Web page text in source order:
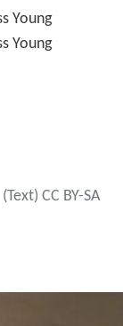
Young
Young
(Text) CC BY-SA